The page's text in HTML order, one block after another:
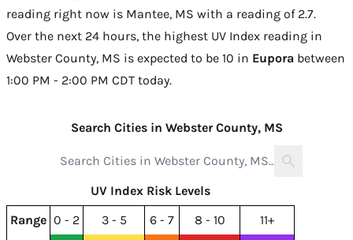
reading right now is Mantee, MS with a reading of 2.7.
Over the next 24 hours, the highest UV Index reading in
Webster County, MS is expected to be 10 in Eupora between
1:00 PM - 2:00 PM CDT today.
Search Cities in Webster County, MS
UV Index Risk Levels
Range 0 - 2 3 - 5 6 - 7 8 - 10 11+